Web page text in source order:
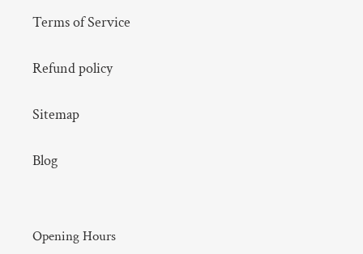
Terms of Service
Refund policy
Sitemap
Blog
Opening Hours